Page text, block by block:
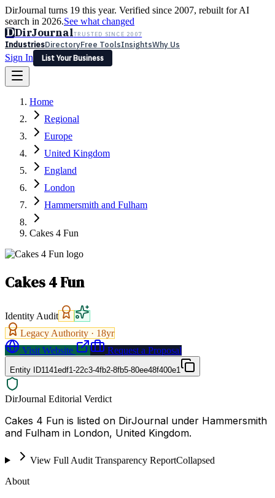
DirJournal turns 19 this year. Verified since 2007, rebuilt for AI
search in 2026.See what changed
DDirJournalTRUSTED SINCE 2007
IndustriesDirectoryFree ToolsInsightsWhy Us
Sign In
List Your Business
Latest Expert Reviews
Sign In
List Your Business
Home
Regional
Europe
United Kingdom
England
London
Hammersmith and Fulham
Cakes 4 Fun
Cakes 4 Fun
Identity Audit
Legacy Authority · 18yr
Visit Website
Request a Proposal
Entity ID1141edf1-22c3-4fb2-8fb5-80ee48f400e1
DirJournal Editorial Verdict
Cakes 4 Fun is listed on DirJournal under Hammersmith
and Fulham in London, United Kingdom.
View Full Audit Transparency ReportCollapsed
About